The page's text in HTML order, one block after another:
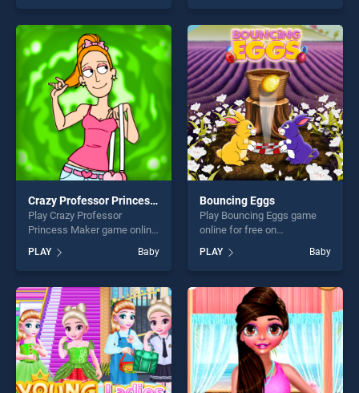
of our top skill games,
offering endless
entertainment, is perfect for
players seeking fun and
challenge....
Day stands out as one of our
top skill games, offering
endless entertainment, is
perfect for players seeking
fun and challenge....
Crazy Professor Princess Maker
Play Crazy Professor
Princess Maker game online
Crazy Professor Princess
Maker stands out as one of
our top skill games, offering
endless entertainment, is
perfect for players seeking
fun and challenge....
PLAY Baby
Bouncing Eggs
Play Bouncing Eggs game
online for free on
stands out as one of our top
skill games, offering endless
entertainment, is perfect for
players seeking fun and
challenge....
PLAY Baby